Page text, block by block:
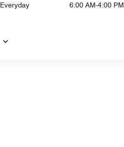
Everyday 6:00 AM-4:00 PM